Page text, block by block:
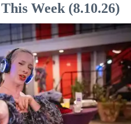
Week (8.10.26)